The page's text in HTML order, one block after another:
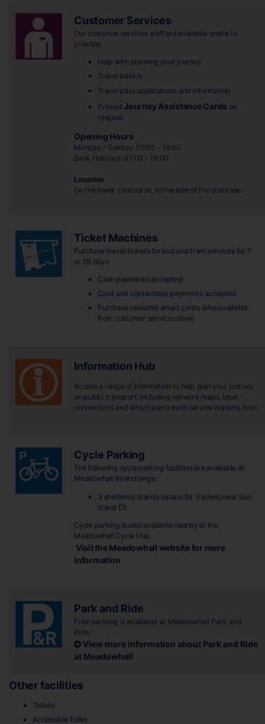
Customer Services
Our customer services staff are available onsite to
provide:
Help with planning your journey
Travel advice
Travel pass applications and information
PrintedJourney Assistance Cards on
request
Opening Hours
Monday - Sunday: 07:00 - 19:00
Bank Holidays: 07:00 - 19:00
Location
On the lower concourse, to the side of the staircase.
Ticket Machines
Purchase travel tickets for bus and tram services for 7
or 28 days
Cash payments accepted
Card and contactless payments accepted
Purchase reusable smart cards (also available
from customer services desk)
Information Hub
Access a range of information to help plan your journey
on public transport, including network maps, local
connections and which stand each service departs from.
Cycle Parking
The following cycle parking facilities are available at
Meadowhall Interchange:
3 sheltered stands (space for 3 bikes) near bus
stand D1
Cycle parking is also available nearby at the
Meadowhall Cycle Hub.
Visit the Meadowhall website for more
information
Park and Ride
Free parking is available at Meadowhall Park and
Ride.
View more information about Park and Ride
at Meadowhall
Other facilities
Toilets
Accessible Toilet